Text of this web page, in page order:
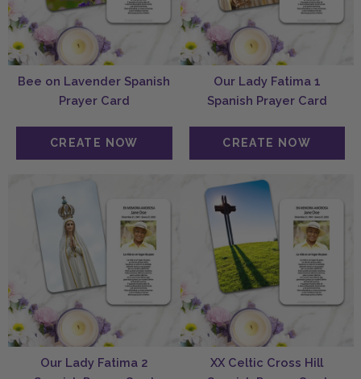
Bee on Lavender Spanish
Prayer Card
Our Lady Fatima 1
Spanish Prayer Card
Our Lady Fatima 2
XX Celtic Cross Hill